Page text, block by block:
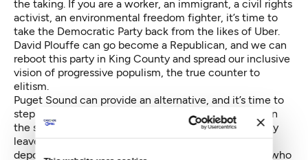
the taking. If you are a worker, an immigrant, a civil rights
activist, an environmental freedom fighter, it’s time to
take the Democratic Party back from the likes of Uber.
David Plouffe can go become a Republican, and we can
reboot this party in King County and spread our inclusive
vision of progressive populism, the true counter to
elitism.
Puget Sound can provide an alternative, and it’s time to
step it up and show American workers how to win. On
the solidarity front, that means fighting for paid family
leave in 2017, for all workers; it means stopping
deportations, religious registry, hate crimes. Anyone who